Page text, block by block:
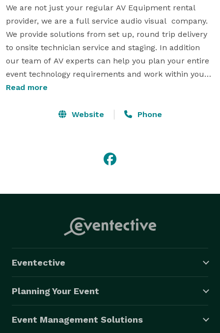
We are not just your regular AV Equipment rental
provider, we are a full service audio visual  company.
We provide solutions from set up, round trip delivery
to onsite technician service and staging. In addition
our team of AV experts can help you plan your entire
event technology requirements and work within your
budget.For more information or equipment rental
Read more
Website Phone
Eventective
Planning Your Event
Event Management Solutions